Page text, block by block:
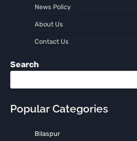
News Policy
About Us
Contact Us
Search
Popular Categories
Bilaspur